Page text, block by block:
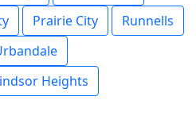
Prairie City
Runnells
Heights